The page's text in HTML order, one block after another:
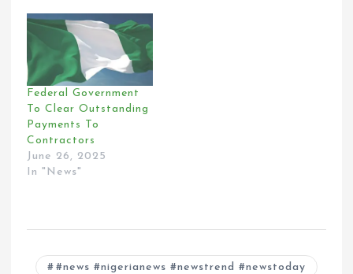
Federal Government
To Clear Outstanding
Payments To
Contractors
June 26, 2025
In "News"
#news #nigerianews #newstrend #newstoday